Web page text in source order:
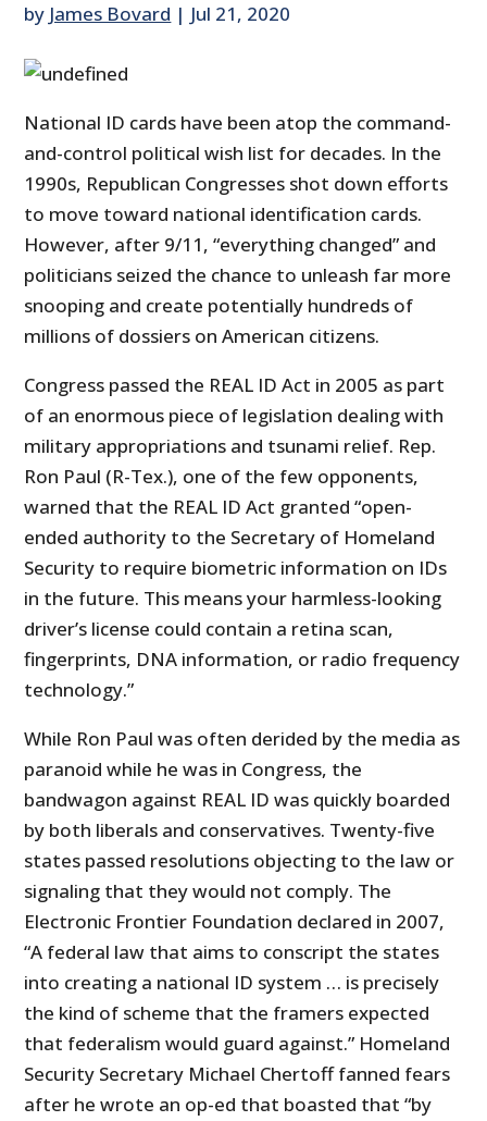
by James Bovard | Jul 21, 2020
National ID cards have been atop the command-
and-control political wish list for decades. In the
1990s, Republican Congresses shot down efforts
to move toward national identification cards.
However, after 9/11, “everything changed” and
politicians seized the chance to unleash far more
snooping and create potentially hundreds of
millions of dossiers on American citizens.
Congress passed the REAL ID Act in 2005 as part
of an enormous piece of legislation dealing with
military appropriations and tsunami relief. Rep.
Ron Paul (R-Tex.), one of the few opponents,
warned that the REAL ID Act granted “open-
ended authority to the Secretary of Homeland
Security to require biometric information on IDs
in the future. This means your harmless-looking
driver’s license could contain a retina scan,
fingerprints, DNA information, or radio frequency
technology.”
While Ron Paul was often derided by the media as
paranoid while he was in Congress, the
bandwagon against REAL ID was quickly boarded
by both liberals and conservatives. Twenty-five
states passed resolutions objecting to the law or
signaling that they would not comply. The
Electronic Frontier Foundation declared in 2007,
“A federal law that aims to conscript the states
into creating a national ID system … is precisely
the kind of scheme that the framers expected
that federalism would guard against.” Homeland
Security Secretary Michael Chertoff fanned fears
after he wrote an op-ed that boasted that “by